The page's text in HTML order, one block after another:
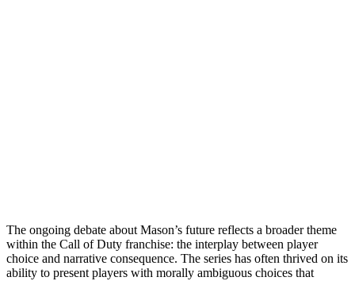
The ongoing debate about Mason’s future reflects a broader theme
within the Call of Duty franchise: the interplay between player
choice and narrative consequence. The series has often thrived on its
ability to present players with morally ambiguous choices that